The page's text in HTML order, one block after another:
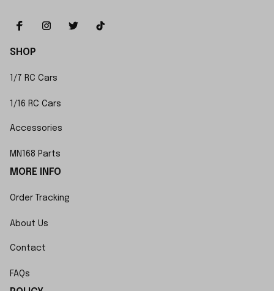
SHOP
1/7 RC Cars
1/16 RC Cars
Accessories
MN168 Parts
MORE INFO
Order Tracking
About Us
Contact
FAQs